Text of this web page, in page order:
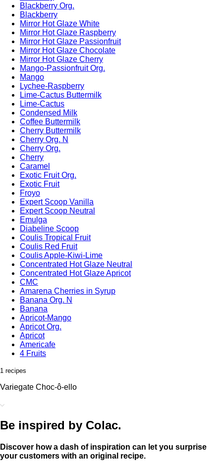
Blackberry Org.
Blackberry
Mirror Hot Glaze White
Mirror Hot Glaze Raspberry
Mirror Hot Glaze Passionfruit
Mirror Hot Glaze Chocolate
Mirror Hot Glaze Cherry
Mango-Passionfruit Org.
Mango
Lychee-Raspberry
Lime-Cactus Buttermilk
Lime-Cactus
Condensed Milk
Coffee Buttermilk
Cherry Buttermilk
Cherry Org. N
Cherry Org.
Cherry
Caramel
Exotic Fruit Org.
Exotic Fruit
Froyo
Expert Scoop Vanilla
Expert Scoop Neutral
Emulga
Diabeline Scoop
Coulis Tropical Fruit
Coulis Red Fruit
Coulis Apple-Kiwi-Lime
Concentrated Hot Glaze Neutral
Concentrated Hot Glaze Apricot
CMC
Amarena Cherries in Syrup
Banana Org. N
Banana
Apricot-Mango
Apricot Org.
Apricot
Americafe
4 Fruits
1 recipes
Variegate Choc-ô-ello
Be inspired by Colac.
Discover how a dash of inspiration can let you surprise
your customers with an original recipe.